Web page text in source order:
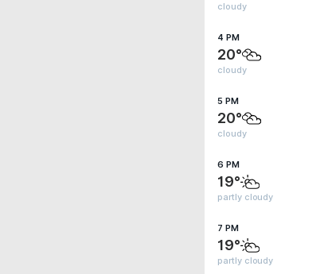
cloudy
4 PM
20°
cloudy
5 PM
20°
cloudy
6 PM
19°
partly cloudy
7 PM
19°
partly cloudy